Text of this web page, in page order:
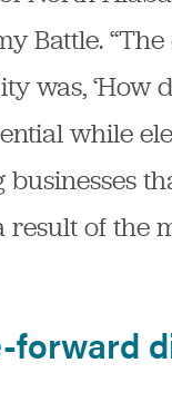
Battle.
was, ‘How
while
result of the
forward